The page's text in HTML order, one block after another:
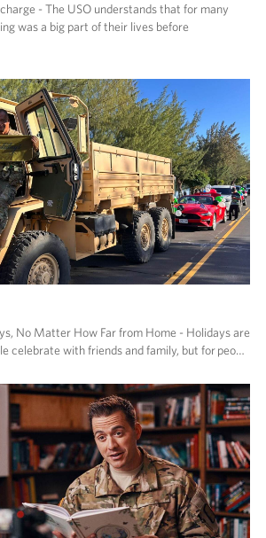
- The USO understands that for many
was a big part of their lives before
No Matter How Far from Home - Holidays are
celebrate with friends and family, but for peo…